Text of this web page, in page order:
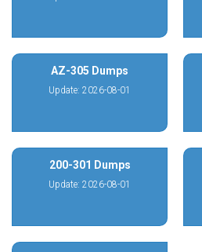
AZ-305 Dumps
Update: 2026-08-01
200-301 Dumps
Update: 2026-08-01